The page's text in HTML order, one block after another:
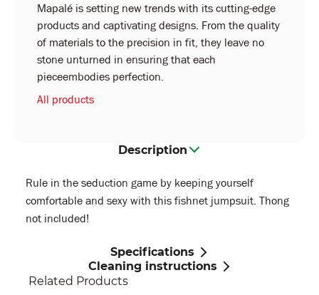
Mapalé is setting new trends with its cutting-edge
products and captivating designs. From the quality
of materials to the precision in fit, they leave no
stone unturned in ensuring that each
pieceembodies perfection.
All products
Description
Rule in the seduction game by keeping yourself
comfortable and sexy with this fishnet jumpsuit. Thong
not included!
Specifications
Cleaning instructions
Related Products